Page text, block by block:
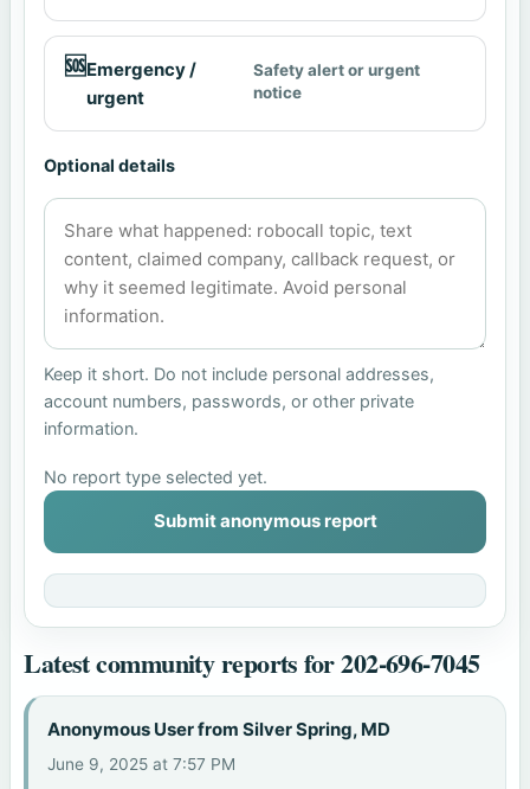
🆘Emergency /
urgent
Safety alert or urgent
notice
Optional details
Keep it short. Do not include personal addresses,
account numbers, passwords, or other private
information.
No report type selected yet.
Submit anonymous report
Latest community reports for 202-696-7045
Anonymous User from Silver Spring, MD
June 9, 2025 at 7:57 PM